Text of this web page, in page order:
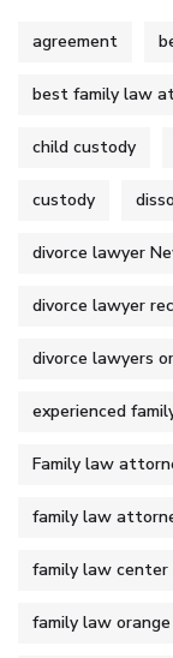
agreement
best family law
child custody
custody
divorce lawyer
divorce lawyer
divorce lawyers
experienced
Family law
family law
family law
family law